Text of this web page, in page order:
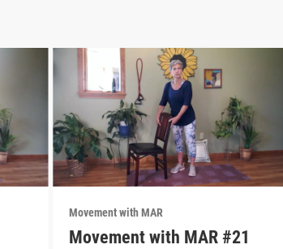
Movement with MAR
Movement with MAR #21